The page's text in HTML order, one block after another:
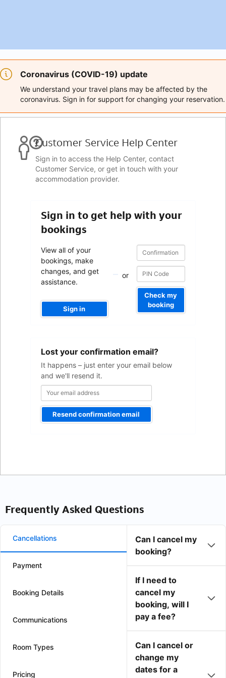
Coronavirus (COVID-19) update
We understand your travel plans may be affected by the
coronavirus. Sign in for support for changing your reservation.
Customer Service Help Center
Sign in to access the Help Center, contact
Customer Service, or get in touch with your
accommodation provider.
Sign in to get help with your
bookings
View all of your
bookings, make
changes, and get
assistance.
Sign in
or
Confirmation
number
Confirmation
number
Check my
booking
Lost your confirmation email?
It happens – just enter your email below
and we'll resend it.
address
Resend confirmation email
Frequently Asked Questions
Cancellations
Payment
Booking Details
Communications
Room Types
Pricing
Can I cancel my
booking?
If I need to
cancel my
booking, will I
pay a fee?
Can I cancel or
change my
dates for a